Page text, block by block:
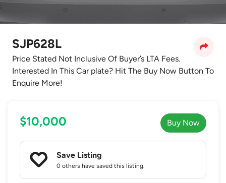
SJP628L
Price Stated Not Inclusive Of Buyer’s LTA Fees.
Interested In This Car plate? Hit The Buy Now Button To
Enquire More!
$10,000 Buy Now
Save Listing
0 others have saved this listing.